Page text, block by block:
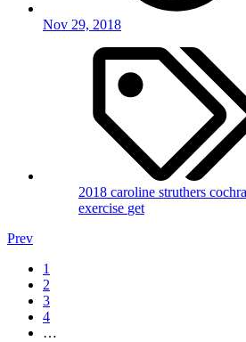
Nov 29, 2018
2018 caroline struthers
exercise get
Prev
1
2
3
4
…